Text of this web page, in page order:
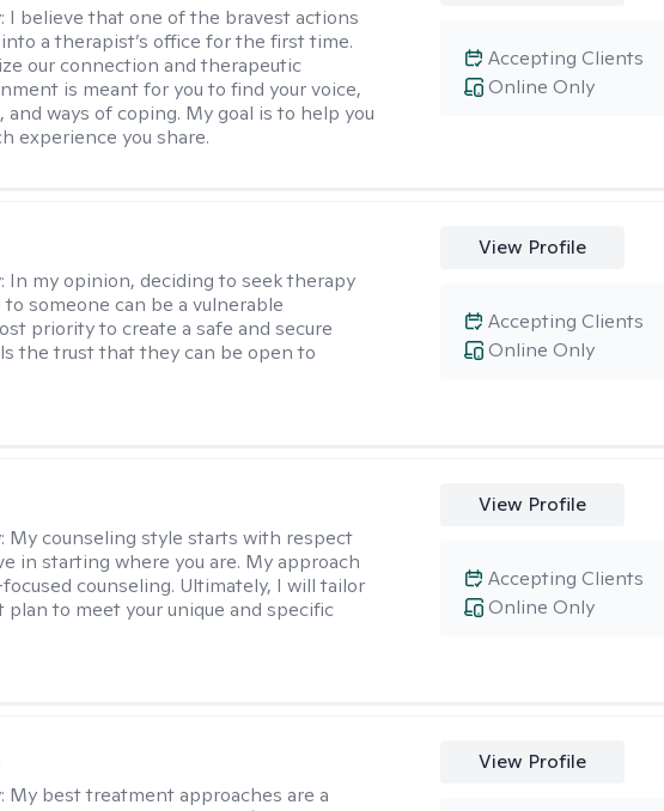
I believe that one of the bravest actions
a therapist’s office for the first time.
our connection and therapeutic
is meant for you to find your voice,
ways of coping. My goal is to help you
experience you share.
Online Only
Accepting Clients
In my opinion, deciding to seek therapy
someone can be a vulnerable
priority to create a safe and secure
the trust that they can be open to
View Profile
Online Only
Accepting Clients
My counseling style starts with respect
in starting where you are. My approach
counseling. Ultimately, I will tailor
plan to meet your unique and specific
View Profile
Online Only
Accepting Clients
My best treatment approaches are a
View Profile